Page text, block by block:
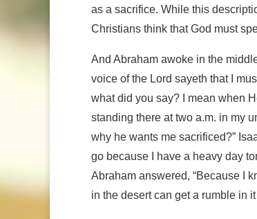
as a sacrifice. While this
Christians think that God must
And Abraham awoke in the
voice of the Lord sayeth that I
what did you say? I mean when
standing there at two a.m. in my
why he wants me sacrificed?”
go because I have a heavy day
Abraham answered, “Because I
in the desert can get a rumble in it